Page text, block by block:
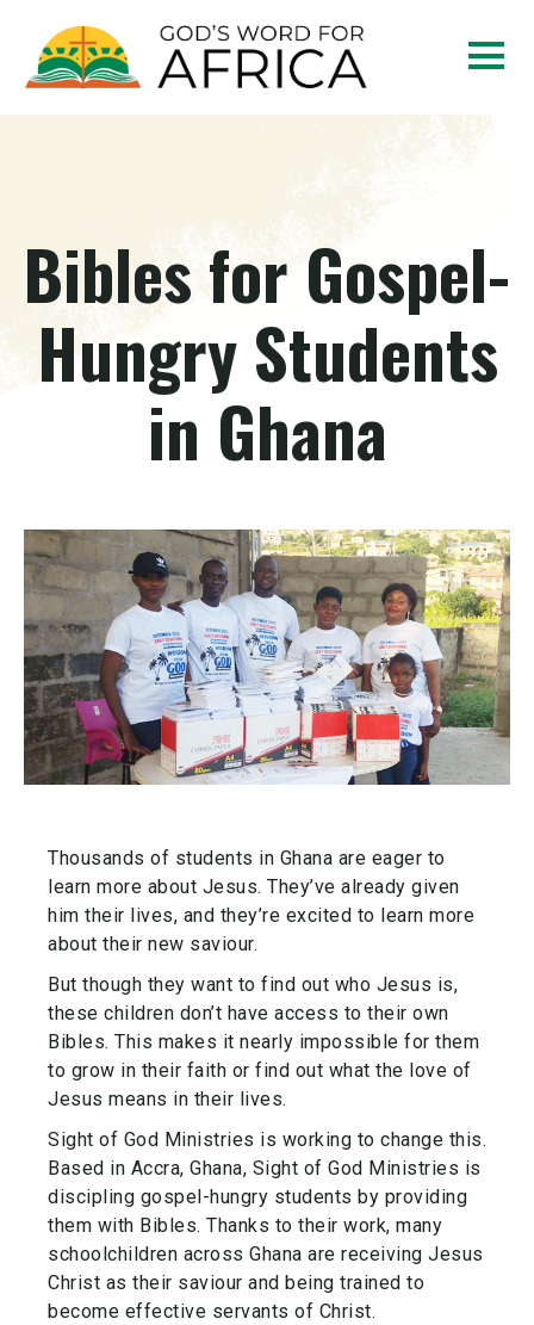
Bibles for Gospel-
Hungry Students
in Ghana
Thousands of students in Ghana are eager to
learn more about Jesus. They’ve already given
him their lives, and they’re excited to learn more
about their new saviour.
But though they want to find out who Jesus is,
these children don’t have access to their own
Bibles. This makes it nearly impossible for them
to grow in their faith or find out what the love of
Jesus means in their lives.
Sight of God Ministries is working to change this.
Based in Accra, Ghana, Sight of God Ministries is
discipling gospel-hungry students by providing
them with Bibles. Thanks to their work, many
schoolchildren across Ghana are receiving Jesus
Christ as their saviour and being trained to
become effective servants of Christ.